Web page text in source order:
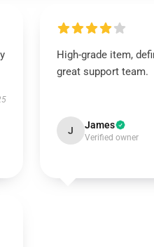
High-grade item,
great support team.
J James
Verified owner